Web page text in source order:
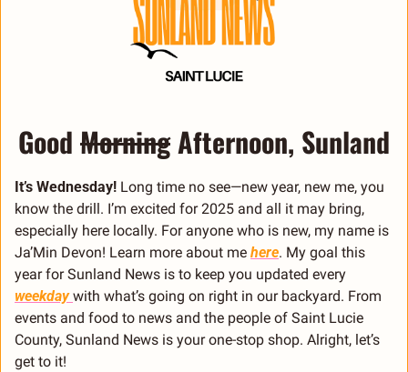
Good Morning Afternoon, Sunland
It’s Wednesday! Long time no see—new year, new me, you
know the drill. I’m excited for 2025 and all it may bring,
especially here locally. For anyone who is new, my name is
Ja’Min Devon! Learn more about me here. My goal this
weekday with what’s going on right in our backyard. From
events and food to news and the people of Saint Lucie
County, Sunland News is your one-stop shop. Alright, let’s
get to it!